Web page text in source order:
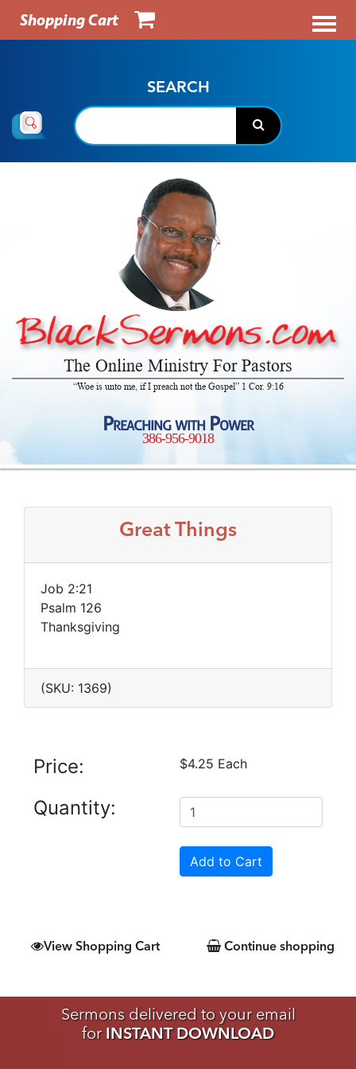
Shopping Cart
SEARCH
The Online Ministry For Pastors
“Woe is unto me, if I preach not the Gospel” 1 Cor. 9:16
Preaching with Power
386-956-9018
Great Things
Job 2:21
Psalm 126
Thanksgiving
(SKU: 1369)
Price: $4.25 Each
Quantity:
View Shopping Cart Continue shopping
Sermons delivered to your email
for INSTANT DOWNLOAD